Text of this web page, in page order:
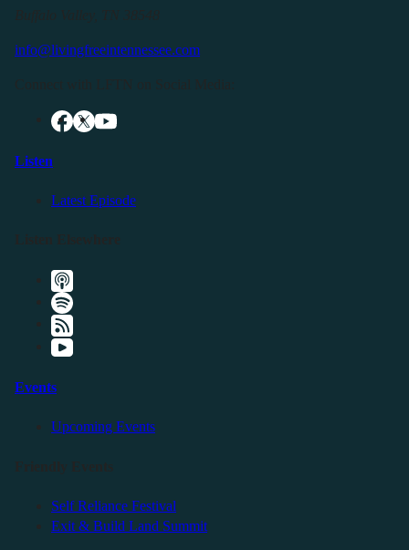
info@livingfreeintennessee.com
Listen
Latest Episode
Events
Upcoming Events
Self Reliance Festival
Exit & Build Land Summit